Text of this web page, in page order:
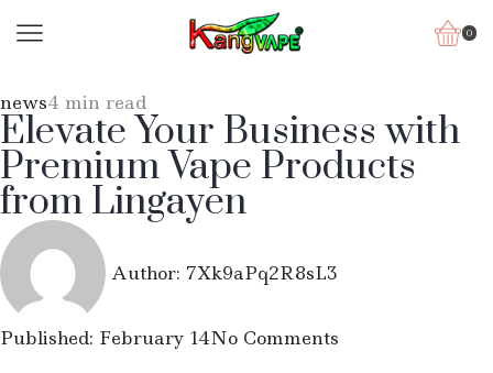
0
news4 min read
Elevate Your Business with
Premium Vape Products
from Lingayen
Author: 7Xk9aPq2R8sL3
Published: February 14No Comments